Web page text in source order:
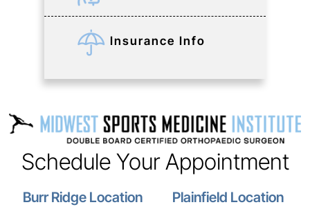
Insurance Info
Schedule Your Appointment
Burr Ridge Location Plainfield Location